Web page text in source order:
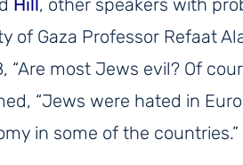
of Gaza Professor Refaat
“Are most Jews evil? Of
“Jews were hated in
in some of the countries.”